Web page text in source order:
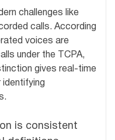
challenges like
calls. According
voices are
under the TCPA,
gives real-time
is consistent